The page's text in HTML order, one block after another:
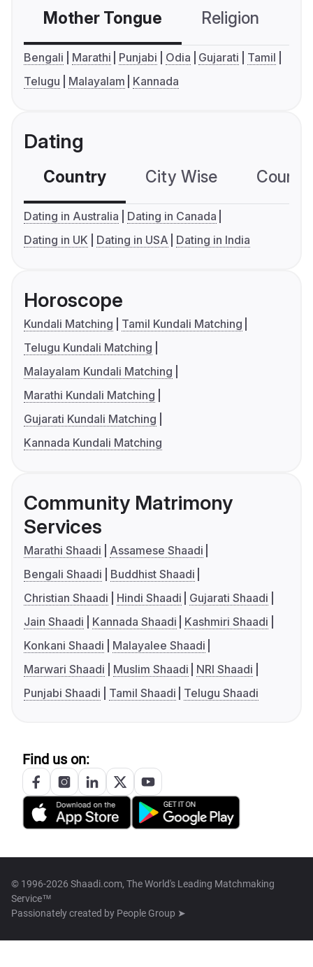
Mother Tongue Religion
Bengali Marathi Punjabi Odia Gujarati
Tamil
Telugu
Malayalam Kannada
Dating
Country City Wise
Dating in Australia
Dating in Canada
Dating in UK
Dating in USA Dating in India
Horoscope
Kundali Matching
Tamil Kundali Matching
Telugu Kundali Matching
Malayalam Kundali Matching
Marathi Kundali Matching
Gujarati Kundali Matching
Kannada Kundali Matching
Community Matrimony
Services
Marathi Shaadi
Assamese Shaadi
Bengali Shaadi
Buddhist Shaadi
Christian Shaadi
Hindi Shaadi
Gujarati Shaadi
Jain Shaadi
Kannada Shaadi
Kashmiri Shaadi
Konkani Shaadi
Malayalee Shaadi
Marwari Shaadi
Muslim Shaadi
NRI Shaadi
Punjabi Shaadi
Tamil Shaadi Telugu Shaadi
Find us on:
© 1996-2026 Shaadi.com, The World's Leading Matchmaking
Service™
Passionately created by People Group ➤